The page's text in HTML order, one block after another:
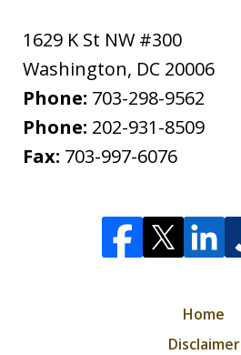
1629 K St NW #300
Washington, DC 20006
Phone: 703-298-9562
Phone: 202-931-8509
Fax: 703-997-6076
Home
Disclaimer